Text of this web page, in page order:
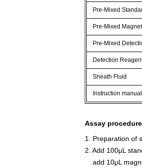
Pre-Mixed
Pre-Mixed
Pre-Mixed
Detection
Sheath Fluid
Instruction manual
Assay
1. Preparation of
2. Add 100μL
add 10μL